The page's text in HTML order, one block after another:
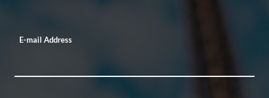
E-mail Address